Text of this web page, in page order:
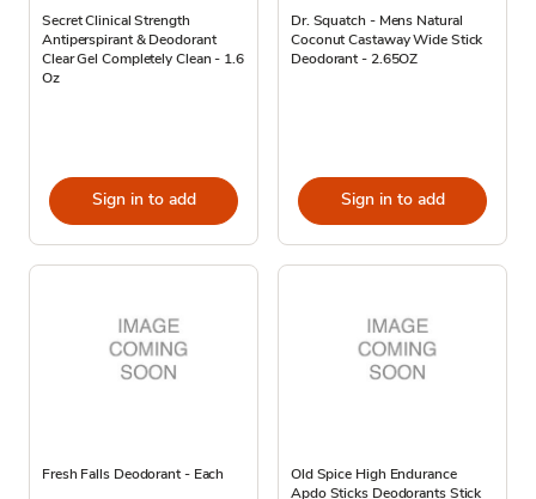
Secret Clinical Strength
Antiperspirant & Deodorant
Clear Gel Completely Clean - 1.6
Oz
Sign in to add
Dr. Squatch - Mens Natural
Coconut Castaway Wide Stick
Deodorant - 2.65OZ
Sign in to add
Fresh Falls Deodorant - Each
Old Spice High Endurance
Apdo Sticks Deodorants Stick